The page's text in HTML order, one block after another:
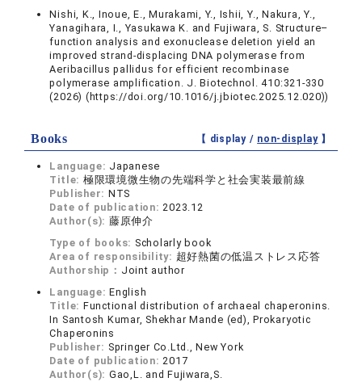
Nishi, K., Inoue, E., Murakami, Y., Ishii, Y., Nakura, Y.,
Yanagihara, I., Yasukawa K. and Fujiwara, S. Structure–
function analysis and exonuclease deletion yield an
improved strand-displacing DNA polymerase from
Aeribacillus pallidus for efficient recombinase
polymerase amplification. J. Biotechnol. 410:321-330
(2026) (https://doi.org/10.1016/j.jbiotec.2025.12.020))
Books 【 display / non-display】
Language: Japanese
Title: 極限環境微生物の先端科学と社会実装最前線
Publisher: NTS
Date of publication:2023.12
Author(s): 藤原伸介
Type of books: Scholarly book
Area of responsibility: 超好熱菌の低温ストレス応答
Authorship： Joint author
Language:English
Title: Functional distribution of archaeal chaperonins.
In Santosh Kumar, Shekhar Mande (ed), Prokaryotic
Chaperonins
Publisher: Springer Co.Ltd., New York
Date of publication:2017
Author(s): Gao,L. and Fujiwara,S.